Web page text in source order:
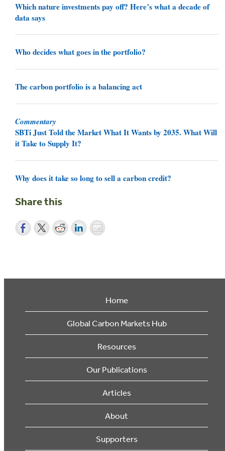
Which nature investments pay off? Here’s what a decade of
data says
Who decides what goes in the portfolio?
The carbon portfolio is a balancing act
Commentary
SBTi Just Told the Market What It Wants by 2035. What Will
it Take to Supply It?
Why does it take so long to sell a carbon credit?
Share this
Home
Global Carbon Markets Hub
Resources
Our Publications
Articles
About
Supporters